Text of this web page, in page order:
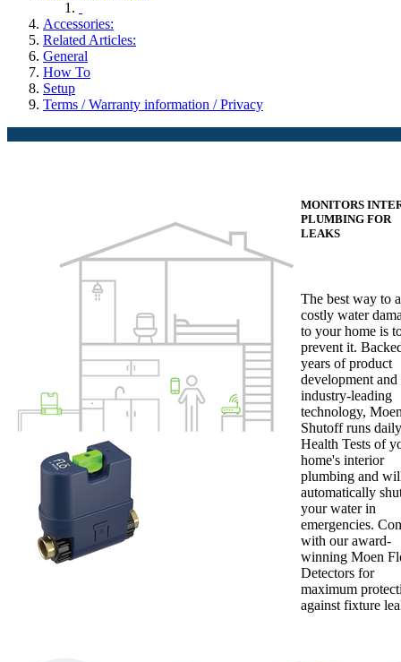
Accessories:
Related Articles:
General
How To
Setup
Terms / Warranty information / Privacy
MONITORS
PLUMBING FOR
LEAKS
The best way to
costly water
to your home is
prevent it.
years of product
development and
industry-leading
technology,
Shutoff runs daily
Health Tests of
home's interior
plumbing and
automatically
your water in
emergencies.
with our award-
winning Moen
Detectors for
maximum
against fixture